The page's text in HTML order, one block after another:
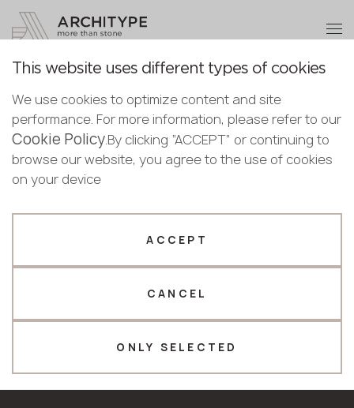
Bulgarian
Croatian
Czech
Estonian
Lithuanian
Romanian
Slovak
+48 22 602 20 22
Become a partner
For Architects and
Designers
Cooperation Facade mounting systems Designers guide
About facade
systems
Become a
partner
Submit your details or give us a call
+48 22 602 20 22
Fabricator Designer
Thank you!
Our managers will contact you shortly
This website uses different types of cookies
We use cookies to optimize content and site
performance. For more information, please refer to our
Cookie Policy.By clicking “ACCEPT” or continuing to
browse our website, you agree to the use of cookies
on your device
ONLY SELECTED
CANCEL
ACCEPT